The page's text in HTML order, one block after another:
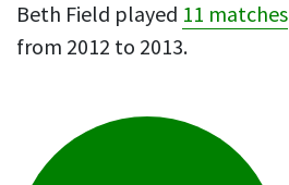
Beth Field played 11 matches
from 2012 to 2013.